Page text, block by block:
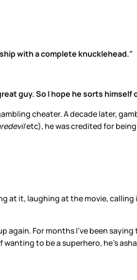
with a complete knucklehead."
guy. So I hope he sorts himself
cheater. A decade later,
etc), he was credited for
at it, laughing at the movie,
again. For months I’ve been
to be a superhero, he’s